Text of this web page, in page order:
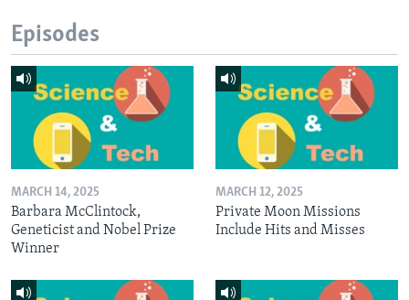
Episodes
MARCH 14, 2025
Barbara McClintock,
Geneticist and Nobel Prize
Winner
MARCH 12, 2025
Private Moon Missions
Include Hits and Misses